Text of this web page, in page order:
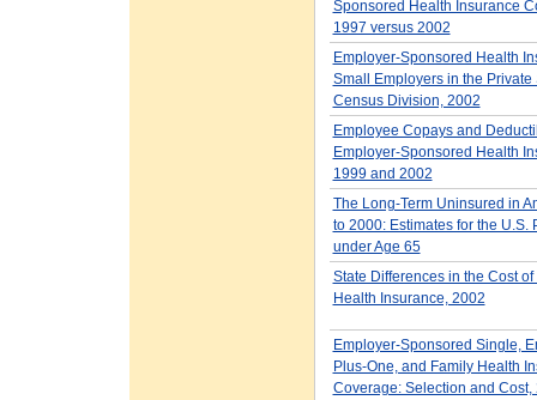
Sponsored Health Insurance
1997 versus 2002
Employer-Sponsored Health
Small Employers in the Private
Census Division, 2002
Employee Copays and
Employer-Sponsored Health
1999 and 2002
The Long-Term Uninsured in
to 2000: Estimates for the U.S.
under Age 65
State Differences in the Cost
Health Insurance, 2002
Employer-Sponsored Single,
Plus-One, and Family Health
Coverage: Selection and Cost,